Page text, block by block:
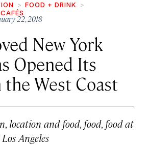
FOOD + DRINK
22, 2018
New York
Opened Its
West Coast
location and food, food, food at
Angeles